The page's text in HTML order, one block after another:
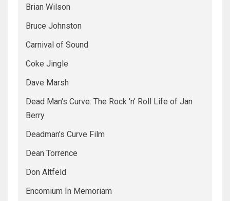
Brian Wilson
Bruce Johnston
Carnival of Sound
Coke Jingle
Dave Marsh
Dead Man's Curve: The Rock 'n' Roll Life of Jan
Berry
Deadman's Curve Film
Dean Torrence
Don Altfeld
Encomium In Memoriam